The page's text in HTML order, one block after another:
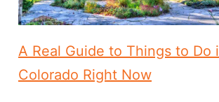
A Real Guide to Things to Do
Colorado Right Now